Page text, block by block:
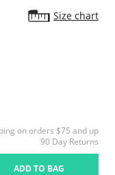
Size chart
on orders $75 and up
90 Day Returns
ADD TO BAG